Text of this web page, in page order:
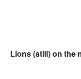
Lions (still) on the